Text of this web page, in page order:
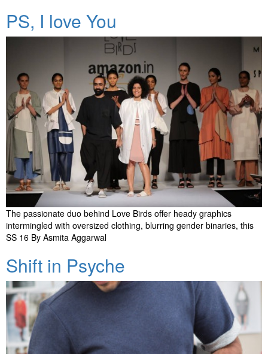
PS, I love You
The passionate duo behind Love Birds offer heady graphics
intermingled with oversized clothing, blurring gender binaries, this
SS 16 By Asmita Aggarwal
Shift in Psyche